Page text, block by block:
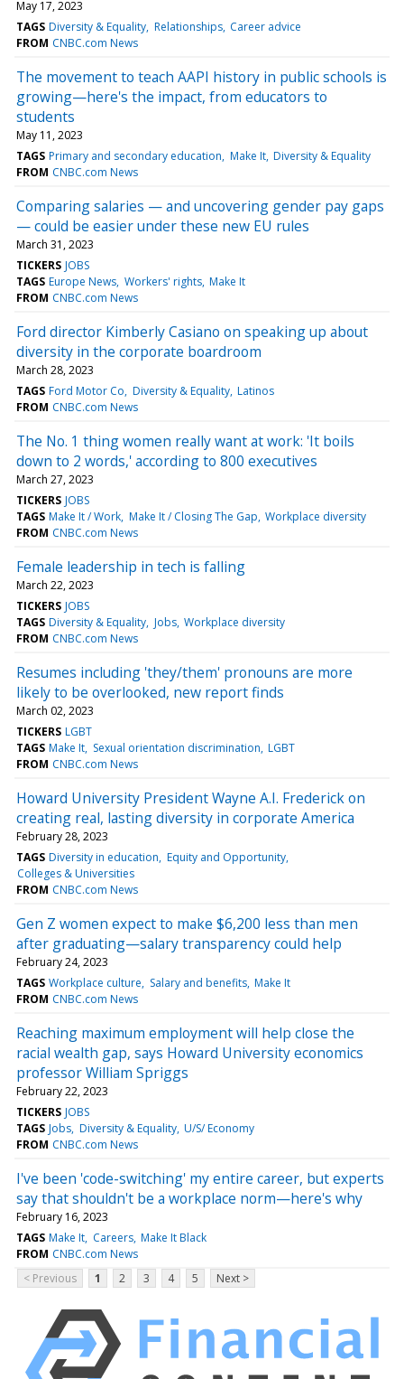
May 17, 2023
TAGS Diversity & Equality Relationships Career advice
FROM CNBC.com News
The movement to teach AAPI history in public schools is
growing—here's the impact, from educators to
students
May 11, 2023
TAGS Primary and secondary education Make It Diversity & Equality
FROM CNBC.com News
Comparing salaries — and uncovering gender pay gaps
— could be easier under these new EU rules
March 31, 2023
TICKERS JOBS
TAGS Europe News Workers' rights Make It
FROM CNBC.com News
Ford director Kimberly Casiano on speaking up about
diversity in the corporate boardroom
March 28, 2023
TAGS Ford Motor Co Diversity & Equality Latinos
FROM CNBC.com News
The No. 1 thing women really want at work: 'It boils
down to 2 words,' according to 800 executives
March 27, 2023
TICKERS JOBS
TAGS Make It / Work Make It / Closing The Gap Workplace diversity
FROM CNBC.com News
Female leadership in tech is falling
March 22, 2023
TICKERS JOBS
TAGS Diversity & Equality Jobs Workplace diversity
FROM CNBC.com News
Resumes including 'they/them' pronouns are more
likely to be overlooked, new report finds
March 02, 2023
TICKERS LGBT
TAGS Make It Sexual orientation discrimination LGBT
FROM CNBC.com News
Howard University President Wayne A.I. Frederick on
creating real, lasting diversity in corporate America
February 28, 2023
TAGS Diversity in education Equity and Opportunity
Colleges & Universities
FROM CNBC.com News
Gen Z women expect to make $6,200 less than men
after graduating—salary transparency could help
February 24, 2023
TAGS Workplace culture Salary and benefits Make It
FROM CNBC.com News
Reaching maximum employment will help close the
racial wealth gap, says Howard University economics
professor William Spriggs
February 22, 2023
TICKERS JOBS
TAGS Jobs Diversity & Equality U/S/ Economy
FROM CNBC.com News
I've been 'code-switching' my entire career, but experts
say that shouldn't be a workplace norm—here's why
February 16, 2023
TAGS Make It Careers Make It Black
FROM CNBC.com News
< Previous
1 2 3 4 5 Next >